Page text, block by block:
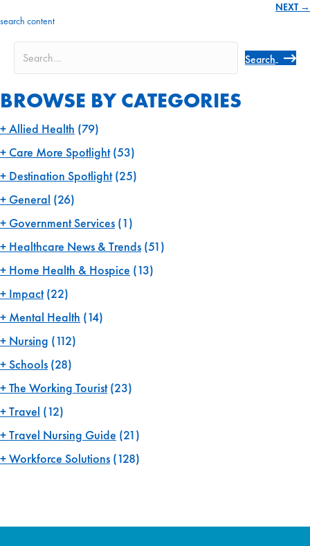
navigation
NEXT →
search content
Search
BROWSE BY CATEGORIES
Allied Health (79)
Care More Spotlight(53)
Destination Spotlight(25)
General (26)
Government Services (1)
Healthcare News & Trends (51)
Home Health & Hospice (13)
Impact(22)
Mental Health (14)
Nursing (112)
Schools (28)
The Working Tourist(23)
Travel (12)
Travel Nursing Guide (21)
Workforce Solutions (128)